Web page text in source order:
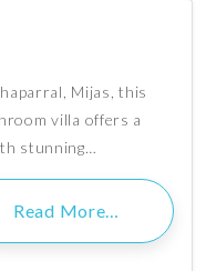
Mijas, this
villa offers a
stunning…
Read More…